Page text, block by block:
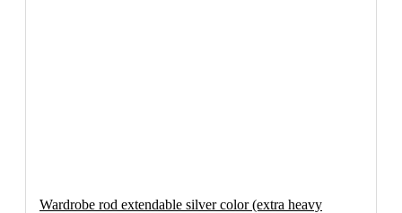
Wardrobe rod extendable silver color (extra heavy